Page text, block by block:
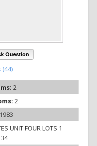
Question
2
2
1983
UNIT FOUR LOTS 1